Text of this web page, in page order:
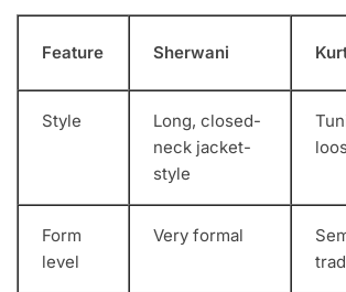
Feature Sherwani
Style
Long, closed-
neck jacket-
style
Form
level
Very formal